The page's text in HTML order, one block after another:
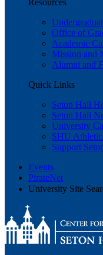
Resources
Office of
Academic
Mission and
Alumni and
Quick Links
Seton Hall
Seton Hall
University
SHU
Support
Events
PirateNet
University Site